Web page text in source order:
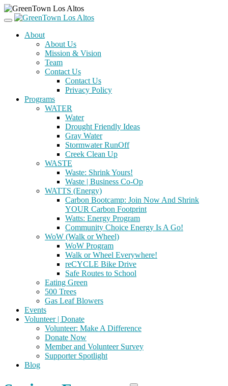
About
About Us
Mission & Vision
Team
Contact Us
Contact Us
Privacy Policy
Programs
WATER
Water
Drought Friendly Ideas
Gray Water
Stormwater RunOff
Creek Clean Up
WASTE
Waste: Shrink Yours!
Waste | Business Co-Op
WATTS (Energy)
Carbon Bootcamp: Join Now And Shrink
YOUR Carbon Footprint
Watts: Energy Program
Community Choice Energy Is A Go!
WoW (Walk or Wheel)
WoW Program
Walk or Wheel Everywhere!
reCYCLE Bike Drive
Safe Routes to School
Eating Green
500 Trees
Gas Leaf Blowers
Events
Volunteer | Donate
Volunteer: Make A Difference
Donate Now
Member and Volunteer Survey
Supporter Spotlight
Blog